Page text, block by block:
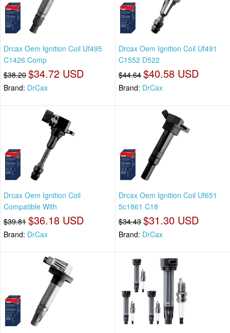
Drcax Oem Ignition Coil Uf495
C1426 Comp
$38.20 $34.72 USD
Brand: DrCax
Drcax Oem Ignition Coil Uf491
C1552 D522
$44.64 $40.58 USD
Brand: DrCax
Drcax Oem Ignition Coil
Compatible With
$39.81 $36.18 USD
Brand: DrCax
Drcax Oem Ignition Coil Uf651
5c1861 C18
$34.43 $31.30 USD
Brand: DrCax